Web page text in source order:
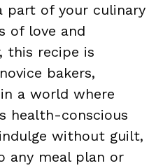
part of your culinary
of love and
this recipe is
bakers,
a world where
health-conscious
without guilt,
any meal plan or